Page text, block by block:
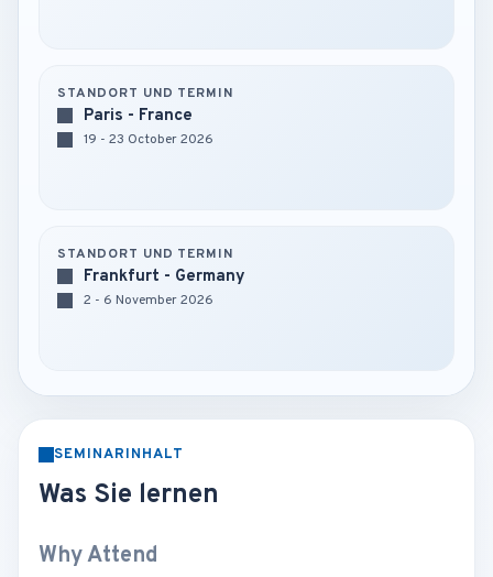
STANDORT UND TERMIN
Paris - France
19 - 23 October 2026
STANDORT UND TERMIN
Frankfurt - Germany
2 - 6 November 2026
SEMINARINHALT
Was Sie lernen
Why Attend